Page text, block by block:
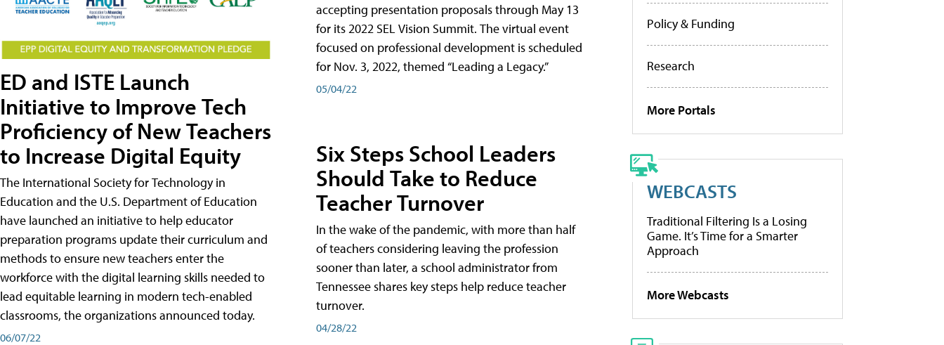
ED and ISTE Launch
Initiative to Improve Tech
Proficiency of New Teachers
to Increase Digital Equity
The International Society for Technology in
Education and the U.S. Department of Education
have launched an initiative to help educator
preparation programs update their curriculum and
methods to ensure new teachers enter the
workforce with the digital learning skills needed to
lead equitable learning in modern tech-enabled
classrooms, the organizations announced today.
06/07/22
accepting presentation proposals through May 13
for its 2022 SEL Vision Summit. The virtual event
focused on professional development is scheduled
for Nov. 3, 2022, themed “Leading a Legacy.”
05/04/22
Six Steps School Leaders
Should Take to Reduce
Teacher Turnover
In the wake of the pandemic, with more than half
of teachers considering leaving the profession
sooner than later, a school administrator from
Tennessee shares key steps help reduce teacher
turnover.
04/28/22
Policy & Funding
Research
More Portals
WEBCASTS
Traditional Filtering Is a Losing
Game. It’s Time for a Smarter
Approach
More Webcasts